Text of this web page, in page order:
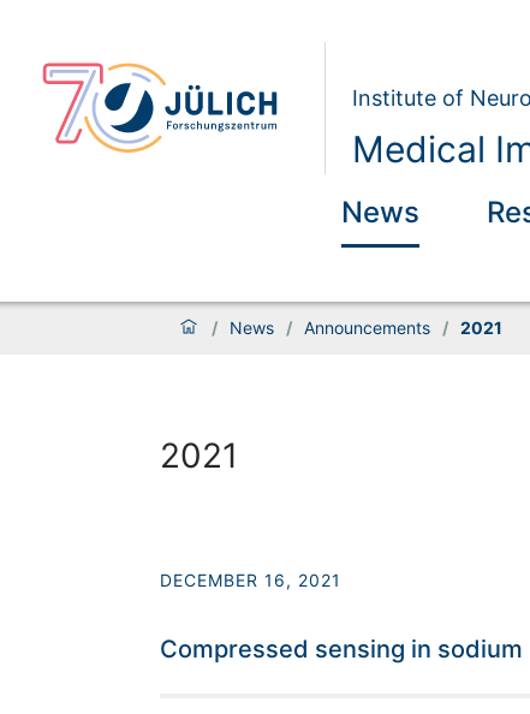
Institute of
Medical
News
/ News / Announcements / 2021
2021
DECEMBER 16, 2021
Compressed sensing in